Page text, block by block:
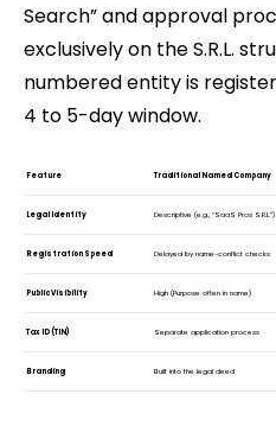
Search” and approval
exclusively on the S.R.L.
numbered entity is
4 to 5-day window.
Feature Traditional Named Company
Legal Identity Descriptive (e.g., “SaaS Pros S.R.L.”)
Registration Speed Delayed by name-conflict checks
Public Visibility High (Purpose often in name)
Tax ID (TIN) Separate application process
Branding Built into the legal deed